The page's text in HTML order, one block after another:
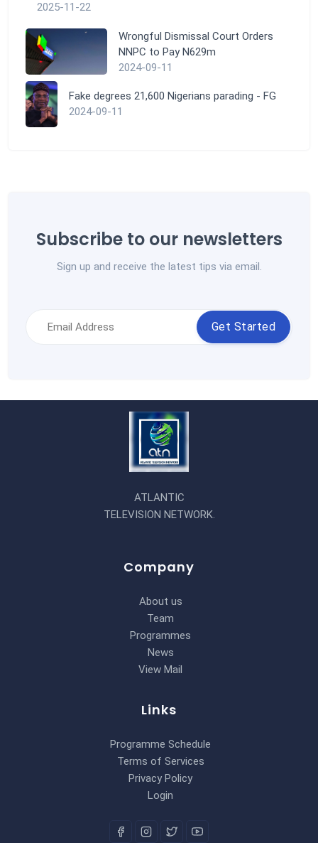
2025-11-22
Wrongful Dismissal Court Orders
NNPC to Pay N629m
2024-09-11
Fake degrees 21,600 Nigerians parading - FG
2024-09-11
Subscribe to our newsletters
Sign up and receive the latest tips via email.
Get Started
ATLANTIC
TELEVISION NETWORK.
Company
About us
Team
Programmes
News
View Mail
Links
Programme Schedule
Terms of Services
Privacy Policy
Login